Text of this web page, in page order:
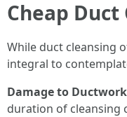
Cheap Duct
While duct cleansing
integral to
Damage to
duration of cleansing